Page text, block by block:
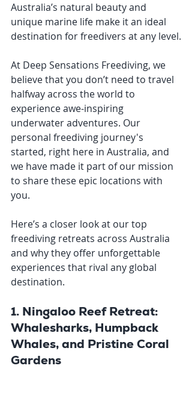
Australia’s natural beauty and
unique marine life make it an ideal
destination for freedivers at any level.
At Deep Sensations Freediving, we
believe that you don’t need to travel
halfway across the world to
experience awe-inspiring
underwater adventures. Our
personal freediving journey's
started, right here in Australia, and
we have made it part of our mission
to share these epic locations with
you.
Here’s a closer look at our top
freediving retreats across Australia
and why they offer unforgettable
experiences that rival any global
destination.
1. Ningaloo Reef Retreat:
Whalesharks, Humpback
Whales, and Pristine Coral
Gardens